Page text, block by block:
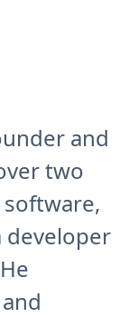
and
two
developer